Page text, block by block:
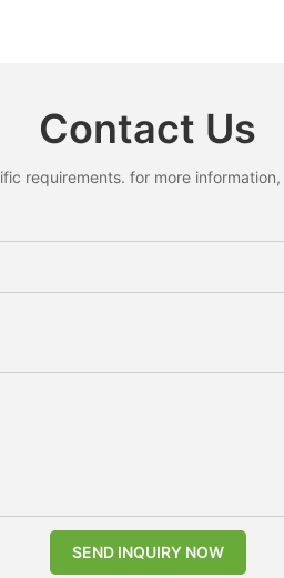
Contact Us
requirements. for more
SEND INQUIRY NOW